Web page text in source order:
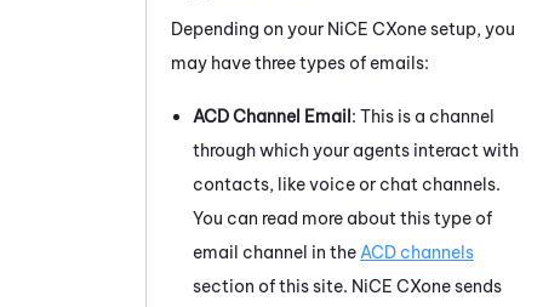
Depending on your NiCE CXonesetup, you
may have three types of emails:
ACDChannel Email: This is a channel
through which your agents interact with
contacts, like voice or chat channels.
You can read more about this type of
email channel in the ACD channels
section of this site. NiCE CXonesends